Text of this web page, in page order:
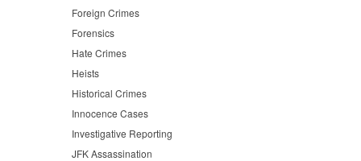
Foreign Crimes
Forensics
Hate Crimes
Heists
Historical Crimes
Innocence Cases
Investigative Reporting
JFK Assassination